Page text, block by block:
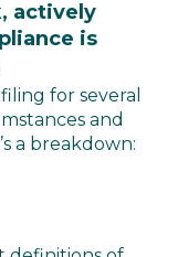
actively
is
for several
and
a breakdown: